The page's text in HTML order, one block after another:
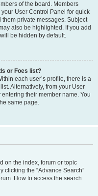
of the board. Members
User Control Panel for quick
private messages. Subject
also be highlighted. If you add
be hidden by default.
or Foes list?
each user’s profile, there is a
Alternatively, from your User
their member name. You
same page.
on the index, forum or topic
clicking the “Advance Search”
How to access the search